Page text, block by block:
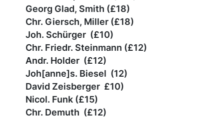
Georg Glad, Smith (£18)
Chr. Giersch, Miller (£18)
Joh. Schürger (£10)
Chr. Friedr. Steinmann (£12)
Andr. Holder (£12)
Joh[anne]s. Biesel (12)
David Zeisberger £10)
Nicol. Funk (£15)
Chr. Demuth (£12)